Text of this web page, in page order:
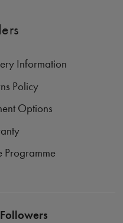
Information
Policy
Options
Programme